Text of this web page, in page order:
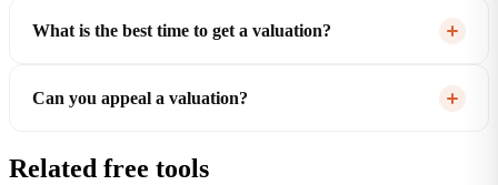
What is the best time to get a valuation?
Can you appeal a valuation?
Related free tools